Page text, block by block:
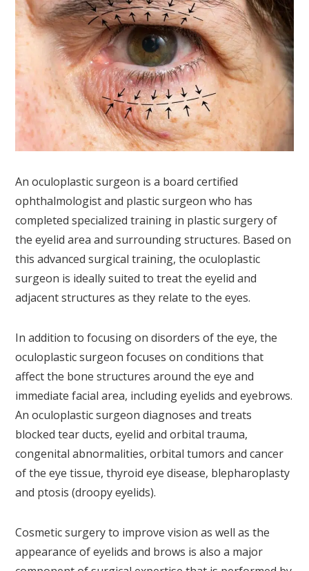
An oculoplastic surgeon is a board certified
ophthalmologist and plastic surgeon who has
completed specialized training in plastic surgery of
the eyelid area and surrounding structures. Based on
this advanced surgical training, the oculoplastic
surgeon is ideally suited to treat the eyelid and
adjacent structures as they relate to the eyes.
In addition to focusing on disorders of the eye, the
oculoplastic surgeon focuses on conditions that
affect the bone structures around the eye and
immediate facial area, including eyelids and eyebrows.
An oculoplastic surgeon diagnoses and treats
blocked tear ducts, eyelid and orbital trauma,
congenital abnormalities, orbital tumors and cancer
of the eye tissue, thyroid eye disease, blepharoplasty
and ptosis (droopy eyelids).
Cosmetic surgery to improve vision as well as the
appearance of eyelids and brows is also a major